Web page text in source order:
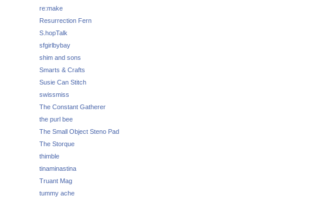
re:make
Resurrection Fern
S.hopTalk
sfgirlbybay
shim and sons
Smarts & Crafts
Susie Can Stitch
swissmiss
The Constant Gatherer
the purl bee
The Small Object Steno Pad
The Storque
thimble
tinaminastina
Truant Mag
tummy ache